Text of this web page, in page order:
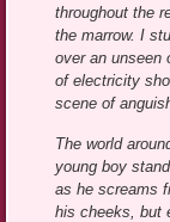
throughout the
the marrow. I
over an unseen
of electricity
scene of
The world
young boy
as he screams
his cheeks, but